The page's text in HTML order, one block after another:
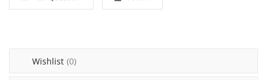
Wishlist (0)